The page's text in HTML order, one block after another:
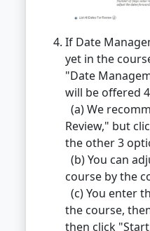
If Date
yet in the
"Date
will be offered
(a) We
Review," but
the other 3
(b) You can
course by the
(c) You enter
the course,
then click